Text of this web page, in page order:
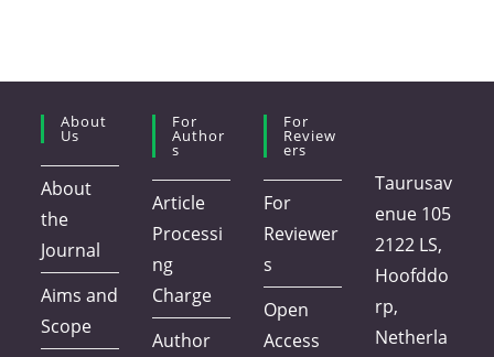
About
Us
About
the
Journal
Aims and
Scope
For
Author
S
Article
Processi
ng
Charge
Author
For
Review
Ers
For
Reviewer
s
Open
Access
Taurusav
enue 105
2122 LS,
Hoofddo
rp,
Netherla